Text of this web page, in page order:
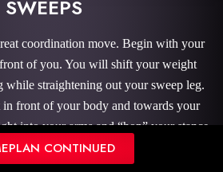
SWEEPS
coordination move. Begin with your
of you. You will shift your weight
while straightening out your sweep leg.
front of your body and towards your
into your arms and “hop” your stance
continue to bring your sweep leg around
your body.
CONTINUED